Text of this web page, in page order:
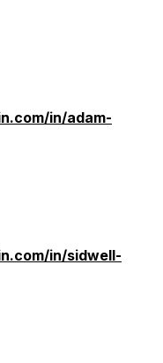
in/adam-
in/sidwell-